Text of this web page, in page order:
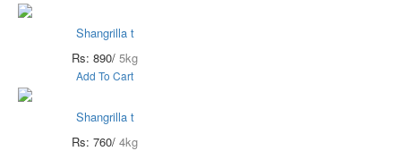
Shangrilla t
Rs: 890/ 5kg
Add To Cart
Shangrilla t
Rs: 760/ 4kg